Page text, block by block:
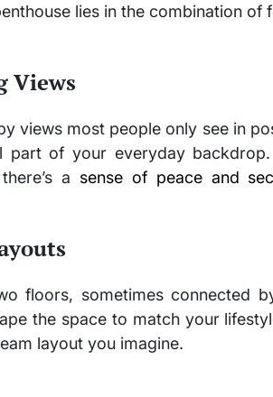
lies in the combination of
Views
views most people only see in
of your everyday backdrop.
a sense of peace and
floors, sometimes connected
the space to match your
layout you imagine.